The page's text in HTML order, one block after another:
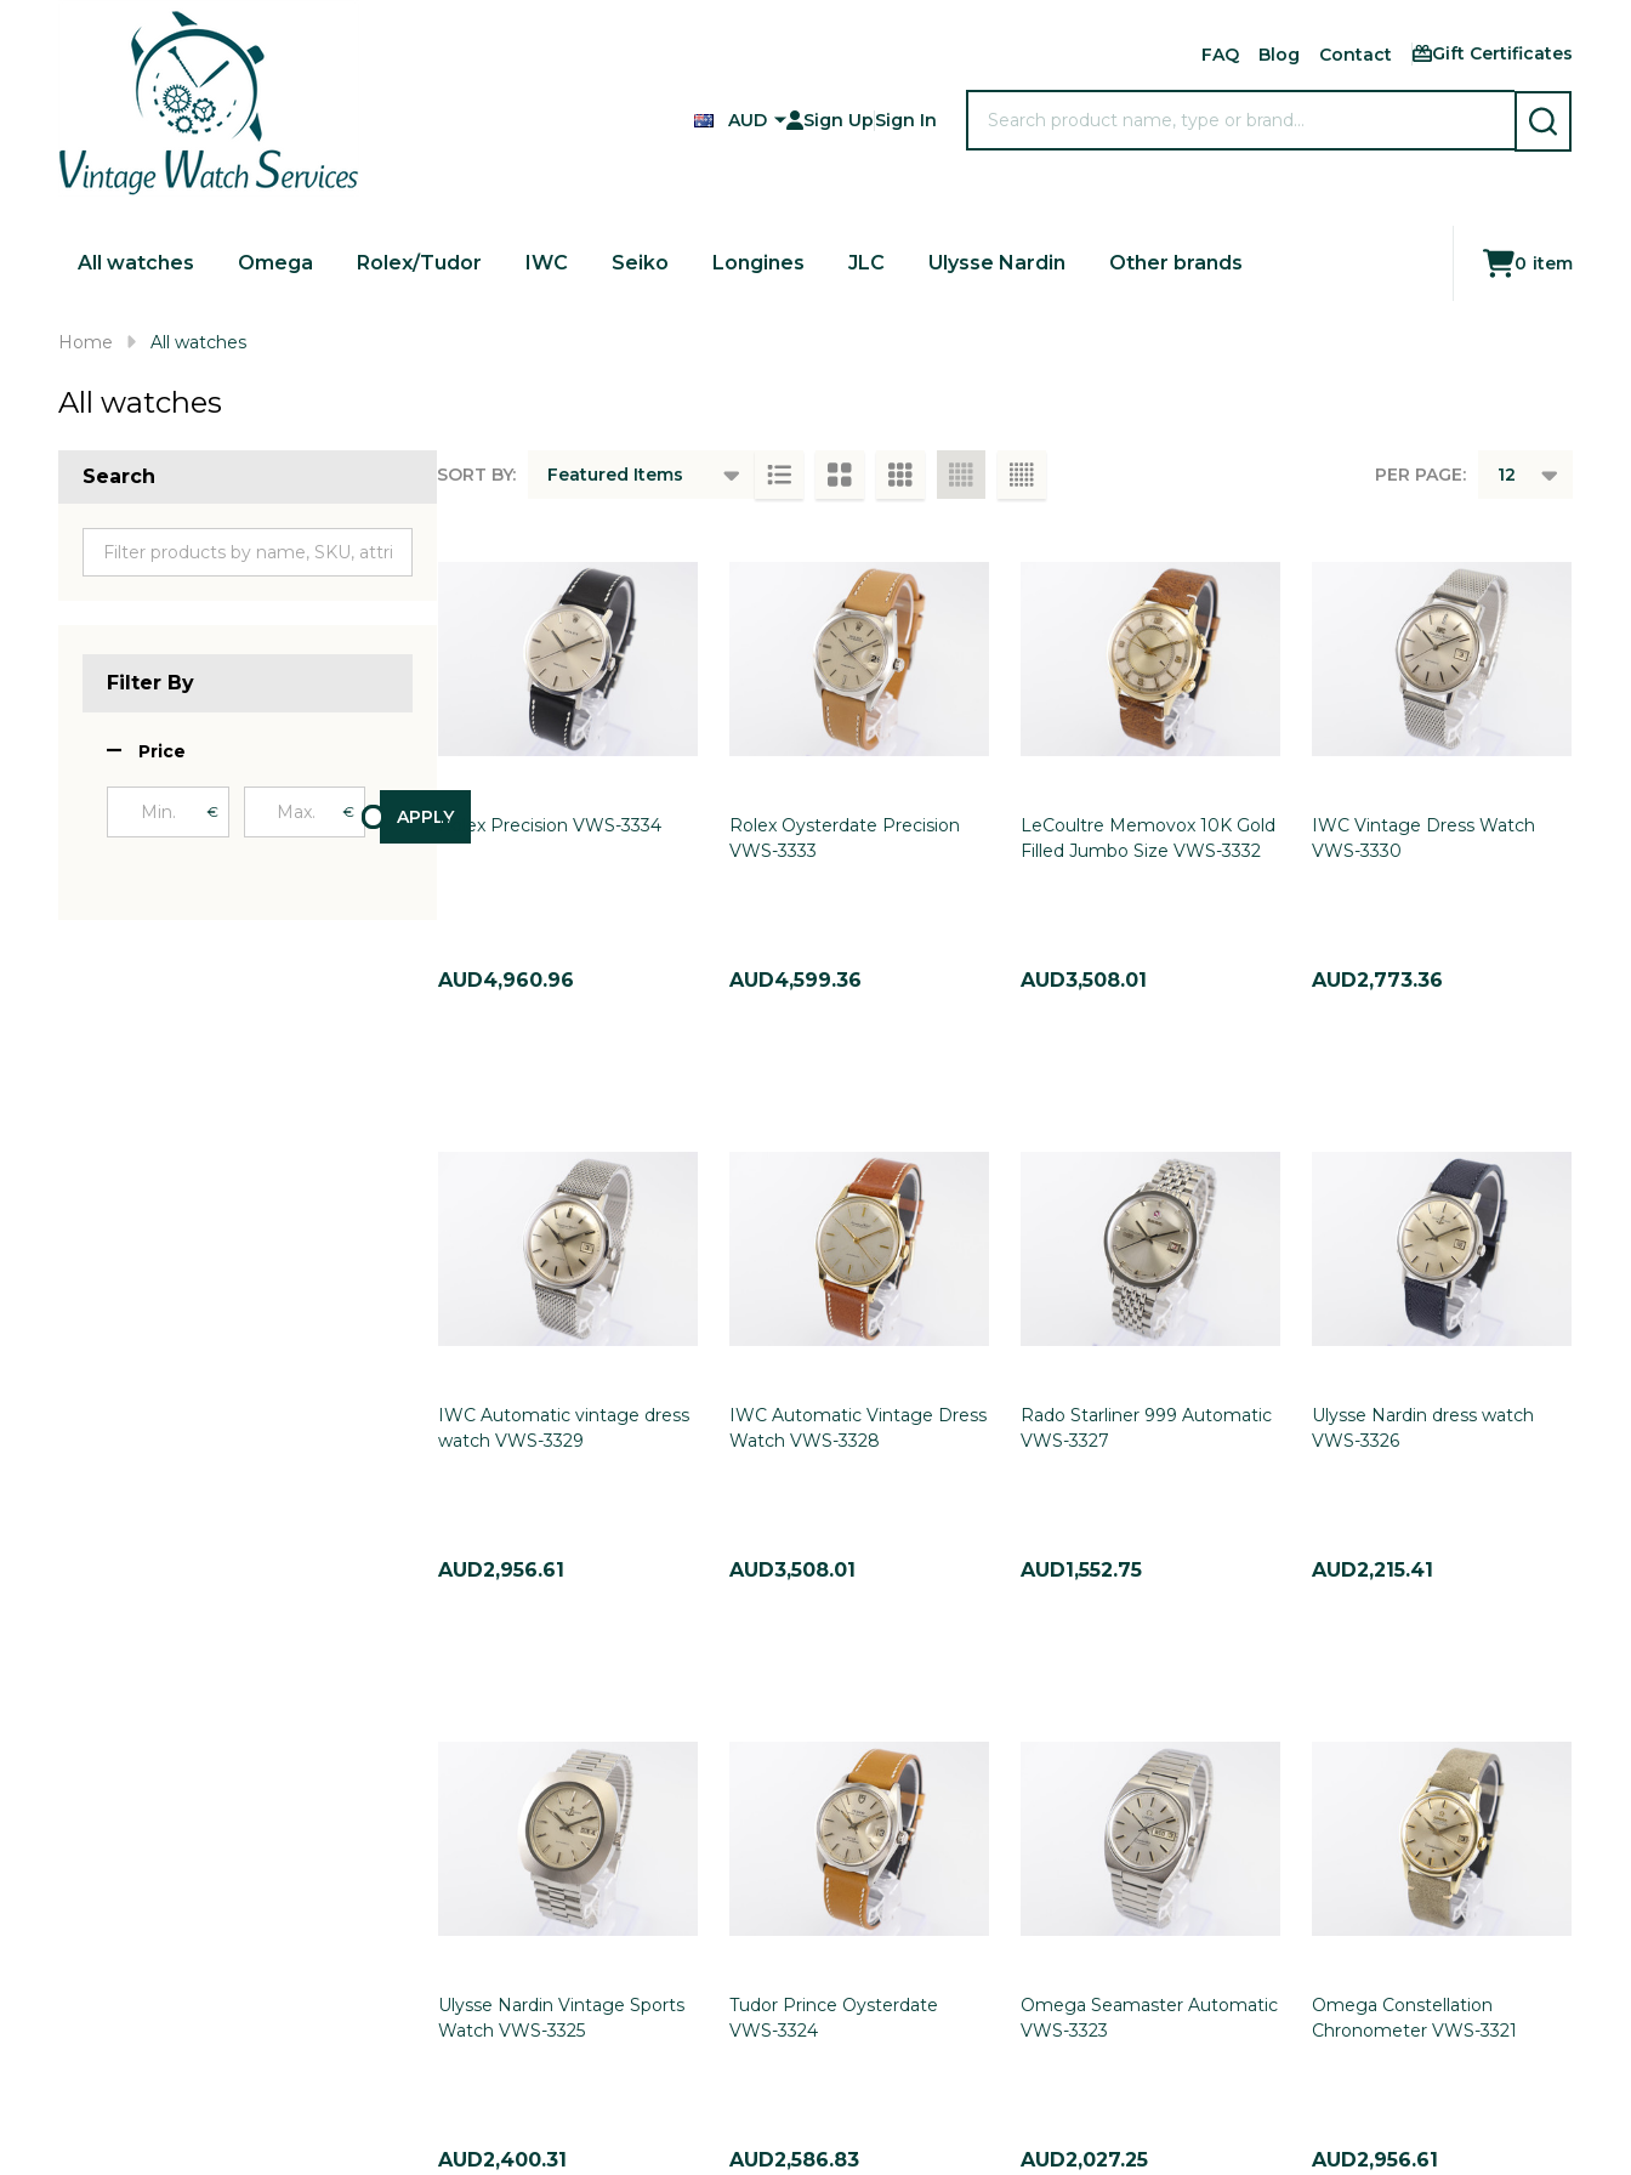
FAQ Blog Contact Gift Certificates
AUD Sign UpSign In
SEARCH
All watches Omega Rolex/Tudor IWC Seiko Longines JLC Ulysse Nardin Other brands 0 item
Home All watches
All watches
Search
Filter By
Price
€ € APPLY
SORT BY: PER PAGE:
Rolex Precision VWS-3334
AUD4,960.96
Rolex Oysterdate Precision
VWS-3333
AUD4,599.36
LeCoultre Memovox 10K Gold
Filled Jumbo Size VWS-3332
AUD3,508.01
IWC Vintage Dress Watch
VWS-3330
AUD2,773.36
IWC Automatic vintage dress
watch VWS-3329
AUD2,956.61
IWC Automatic Vintage Dress
Watch VWS-3328
AUD3,508.01
Rado Starliner 999 Automatic
VWS-3327
AUD1,552.75
Ulysse Nardin dress watch
VWS-3326
AUD2,215.41
Ulysse Nardin Vintage Sports
Watch VWS-3325
AUD2,400.31
Tudor Prince Oysterdate
VWS-3324
AUD2,586.83
Omega Seamaster Automatic
VWS-3323
AUD2,027.25
Omega Constellation
Chronometer VWS-3321
AUD2,956.61